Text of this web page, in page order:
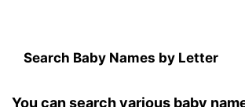
Search Baby Names by Letter
You can search various baby